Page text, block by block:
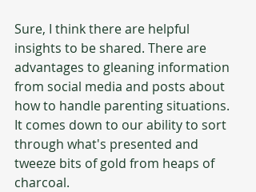
Sure, I think there are helpful
insights to be shared. There are
advantages to gleaning information
from social media and posts about
how to handle parenting situations.
It comes down to our ability to sort
through what's presented and
tweeze bits of gold from heaps of
charcoal.